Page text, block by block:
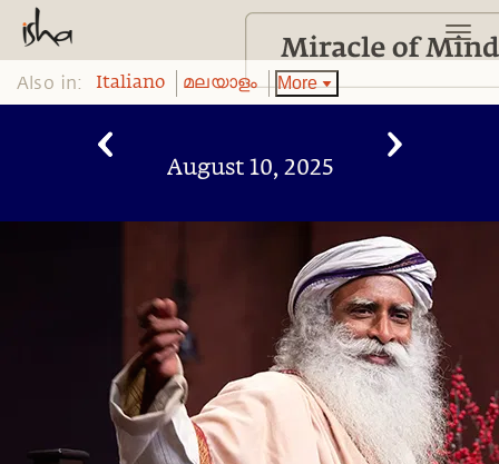
Also in: Italiano മലയാളം More
August 10, 2025